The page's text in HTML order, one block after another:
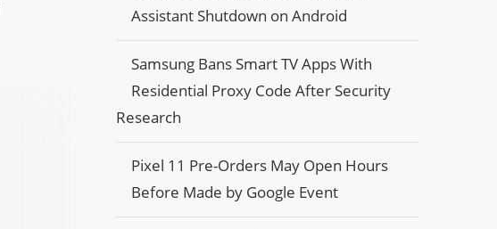
Assistant Shutdown on Android
Samsung Bans Smart TV Apps With
Residential Proxy Code After Security
Research
Pixel 11 Pre-Orders May Open Hours
Before Made by Google Event